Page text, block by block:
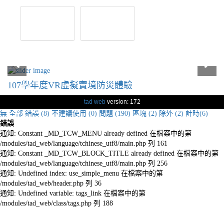
107學年度VR虛擬實境防災體驗
tad webversion: 172
無 全部 錯誤 (8) 不建議使用 (0) 問題 (190) 區塊 (2) 除外 (2) 計時(6)
錯誤
通知: Constant _MD_TCW_MENU already defined 在檔案中的第
/modules/tad_web/language/tchinese_utf8/main.php 列 161
通知: Constant _MD_TCW_BLOCK_TITLE already defined 在檔案中的第
/modules/tad_web/language/tchinese_utf8/main.php 列 256
通知: Undefined index: use_simple_menu 在檔案中的第
/modules/tad_web/header.php 列 36
通知: Undefined variable: tags_link 在檔案中的第
/modules/tad_web/class/tags.php 列 188